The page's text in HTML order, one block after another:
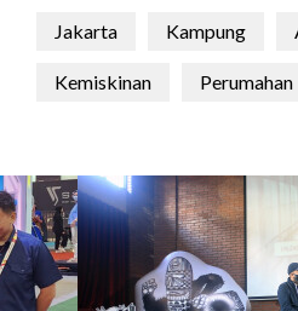
Jakarta Kampung
Kemiskinan Perumahan